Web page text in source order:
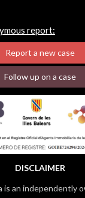
report:
Report a new case
Follow up on a case
DISCLAIMER
is an independently